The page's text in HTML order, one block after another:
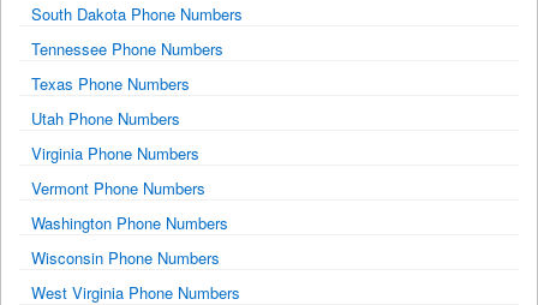
South Dakota Phone Numbers
Tennessee Phone Numbers
Texas Phone Numbers
Utah Phone Numbers
Virginia Phone Numbers
Vermont Phone Numbers
Washington Phone Numbers
Wisconsin Phone Numbers
West Virginia Phone Numbers